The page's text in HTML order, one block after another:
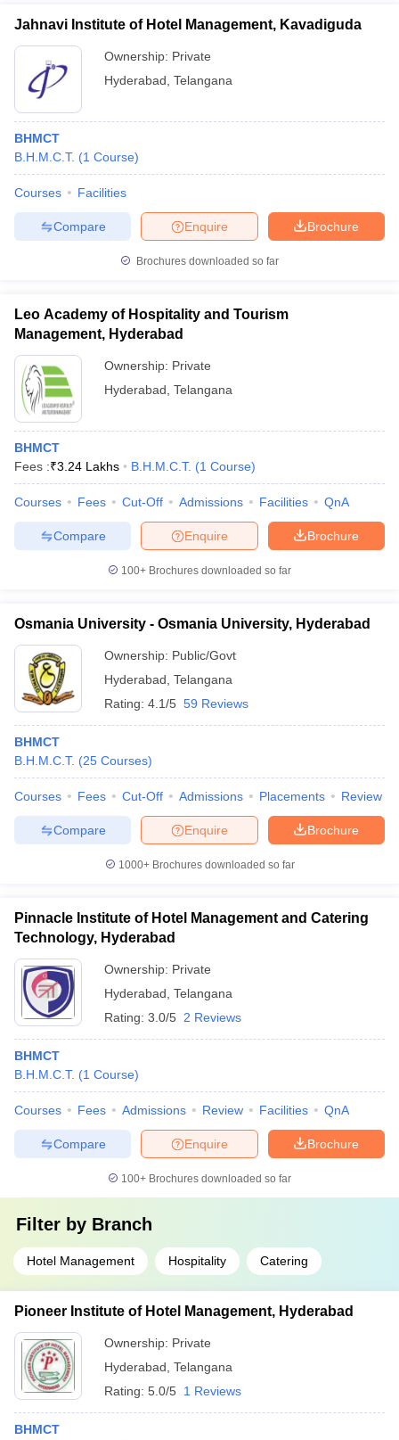
Jahnavi Institute of Hotel Management, Kavadiguda
Ownership: Private
Hyderabad Telangana
BHMCT
B.H.M.C.T. (1 Course)
Courses Facilities
Brochure
Enquire
Compare
Brochures downloaded so far
Leo Academy of Hospitality and Tourism
Management, Hyderabad
Ownership: Private
Hyderabad Telangana
BHMCT
Fees :₹3.24 Lakhs B.H.M.C.T. (1 Course)
Courses Fees Cut-Off Admissions Facilities QnA
Brochure
Enquire
Compare
100+ Brochures downloaded so far
Osmania University - Osmania University, Hyderabad
Ownership: Public/Govt
Hyderabad Telangana
Rating: 4.1/5 59 Reviews
BHMCT
B.H.M.C.T. (25 Courses)
Courses Fees Cut-Off Admissions Placements Review
Brochure
Enquire
Compare
1000+Brochures downloaded so far
Pinnacle Institute of Hotel Management and Catering
Technology, Hyderabad
Ownership: Private
Hyderabad Telangana
Rating: 3.0/5 2 Reviews
BHMCT
B.H.M.C.T. (1 Course)
Courses Fees Admissions Review Facilities QnA
Brochure
Enquire
Compare
100+ Brochures downloaded so far
Filter by Branch
Hotel Management Hospitality Catering
Pioneer Institute of Hotel Management, Hyderabad
Ownership: Private
Hyderabad Telangana
Rating: 5.0/5 1 Reviews
BHMCT